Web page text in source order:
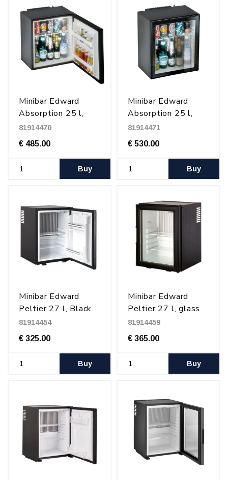
Minibar Edward
Absorption 25 l,
Black
81914470
€ 485.00
Buy
Minibar Edward
Absorption 25 l,
glass door, Black
81914471
€ 530.00
Buy
Minibar Edward
Peltier 27 l, Black
81914454
€ 325.00
Buy
Minibar Edward
Peltier 27 l, glass
door, Black
81914459
€ 365.00
Buy